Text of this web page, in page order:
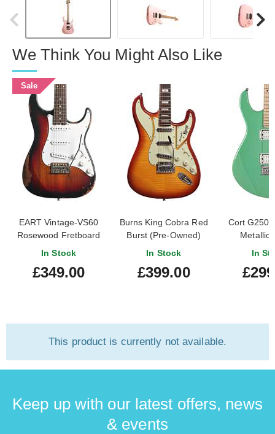
We Think You Might Also Like
Sale
EART Vintage-VS60
Rosewood Fretboard
Sunburst
In Stock
£349.00
Burns King Cobra Red
Burst (Pre-Owned)
In Stock
£399.00
Cort G250
Metallic
In
This product is currently not available.
Keep up with our latest offers, news
& events